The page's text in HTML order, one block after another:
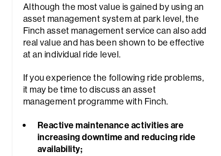
Although the most value is gained by using an
asset management system at park level, the
Finch asset management service can also add
real value and has been shown to be effective
at an individual ride level.
If you experience the following ride problems,
it may be time to discuss an asset
management programme with Finch.
Reactive maintenance activities are
increasing downtime and reducing ride
availability;